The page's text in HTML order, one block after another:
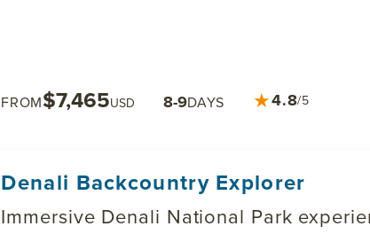
FROM$7,465USD 8-9DAYS ★4.8/5
Denali Backcountry Explorer
Immersive Denali National Park